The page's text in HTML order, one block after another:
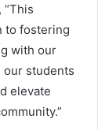
“This
to fostering
with our
our students
elevate